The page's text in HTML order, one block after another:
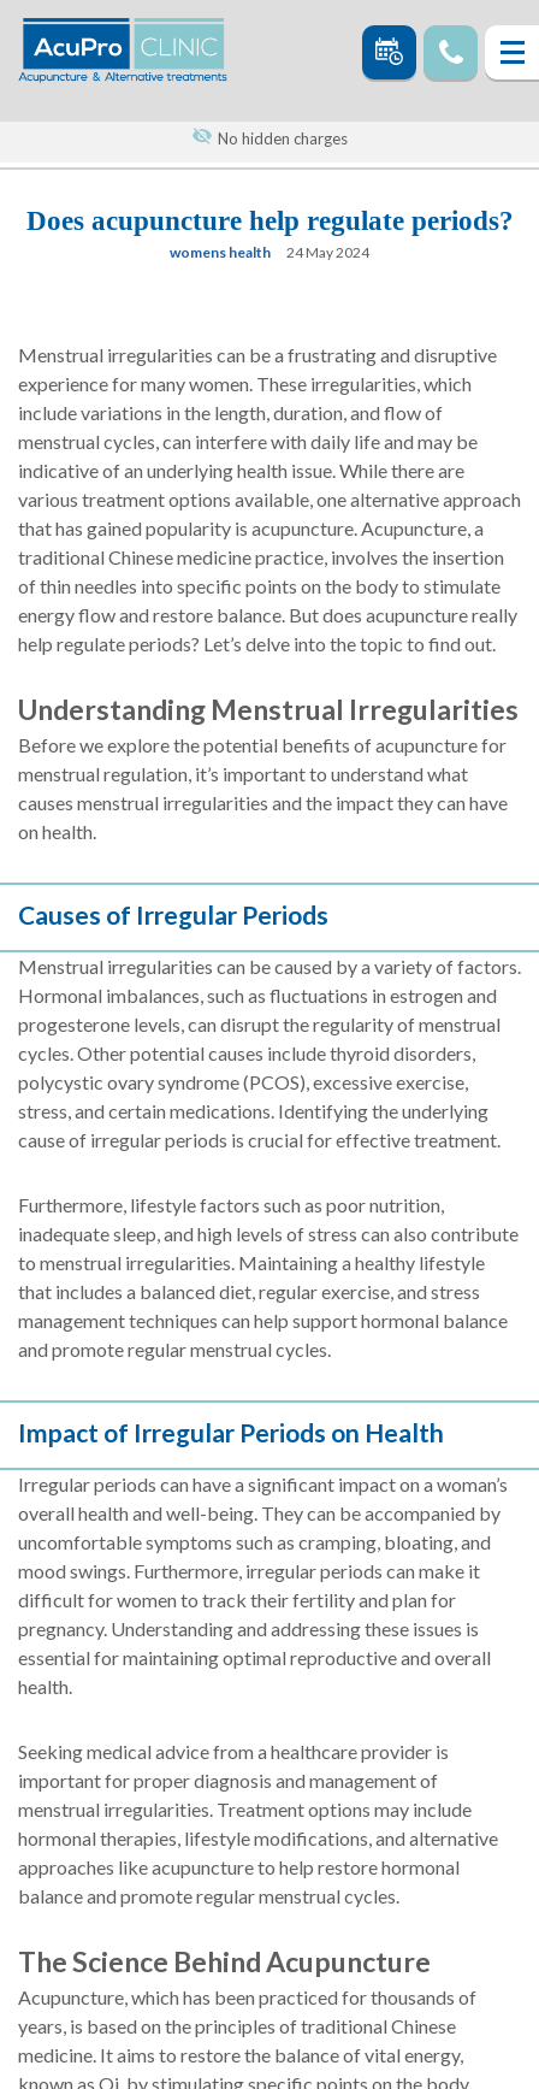
No hidden charges
Does acupuncture help regulate periods?
womens health 24 May 2024
Menstrual irregularities can be a frustrating and disruptive
experience for many women. These irregularities, which
include variations in the length, duration, and flow of
menstrual cycles, can interfere with daily life and may be
indicative of an underlying health issue. While there are
various treatment options available, one alternative approach
that has gained popularity is acupuncture. Acupuncture, a
traditional Chinese medicine practice, involves the insertion
of thin needles into specific points on the body to stimulate
energy flow and restore balance. But does acupuncture really
help regulate periods? Let’s delve into the topic to find out.
Understanding Menstrual Irregularities
Before we explore the potential benefits of acupuncture for
menstrual regulation, it’s important to understand what
causes menstrual irregularities and the impact they can have
on health.
Causes of Irregular Periods
Menstrual irregularities can be caused by a variety of factors.
Hormonal imbalances, such as fluctuations in estrogen and
progesterone levels, can disrupt the regularity of menstrual
cycles. Other potential causes include thyroid disorders,
polycystic ovary syndrome (PCOS), excessive exercise,
stress, and certain medications. Identifying the underlying
cause of irregular periods is crucial for effective treatment.
Furthermore, lifestyle factors such as poor nutrition,
inadequate sleep, and high levels of stress can also contribute
to menstrual irregularities. Maintaining a healthy lifestyle
that includes a balanced diet, regular exercise, and stress
management techniques can help support hormonal balance
and promote regular menstrual cycles.
Impact of Irregular Periods on Health
Irregular periods can have a significant impact on a woman’s
overall health and well-being. They can be accompanied by
uncomfortable symptoms such as cramping, bloating, and
mood swings. Furthermore, irregular periods can make it
difficult for women to track their fertility and plan for
pregnancy. Understanding and addressing these issues is
essential for maintaining optimal reproductive and overall
health.
Seeking medical advice from a healthcare provider is
important for proper diagnosis and management of
menstrual irregularities. Treatment options may include
hormonal therapies, lifestyle modifications, and alternative
approaches like acupuncture to help restore hormonal
balance and promote regular menstrual cycles.
The Science Behind Acupuncture
Acupuncture, which has been practiced for thousands of
years, is based on the principles of traditional Chinese
medicine. It aims to restore the balance of vital energy,
known as Qi, by stimulating specific points on the body.